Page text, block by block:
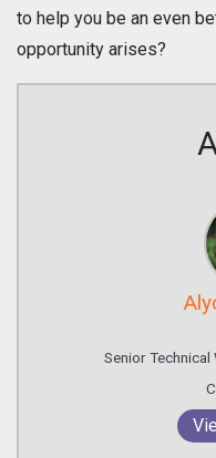
to help you be an even
opportunity arises?
Senior